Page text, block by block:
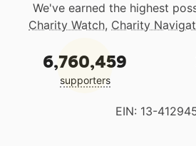
We've earned the highest
Charity Watch, Charity
6,760,459
supporters
EIN: 13-